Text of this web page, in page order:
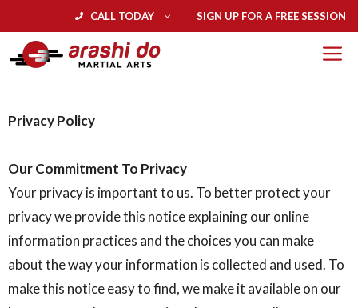
CALL TODAY SIGN UP FOR A FREE SESSION
Privacy Policy
Our Commitment To Privacy
Your privacy is important to us. To better protect your
privacy we provide this notice explaining our online
information practices and the choices you can make
about the way your information is collected and used. To
make this notice easy to find, we make it available on our